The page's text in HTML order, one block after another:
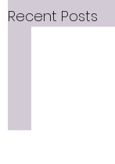
Recent Posts